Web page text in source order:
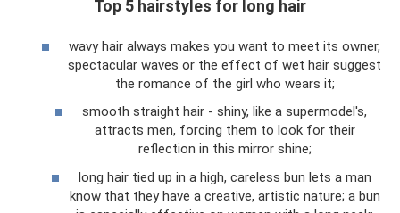
Top 5 hairstyles for long hair
wavy hair always makes you want to meet its owner,
spectacular waves or the effect of wet hair suggest
the romance of the girl who wears it;
smooth straight hair - shiny, like a supermodel's,
attracts men, forcing them to look for their
reflection in this mirror shine;
long hair tied up in a high, careless bun lets a man
know that they have a creative, artistic nature; a bun